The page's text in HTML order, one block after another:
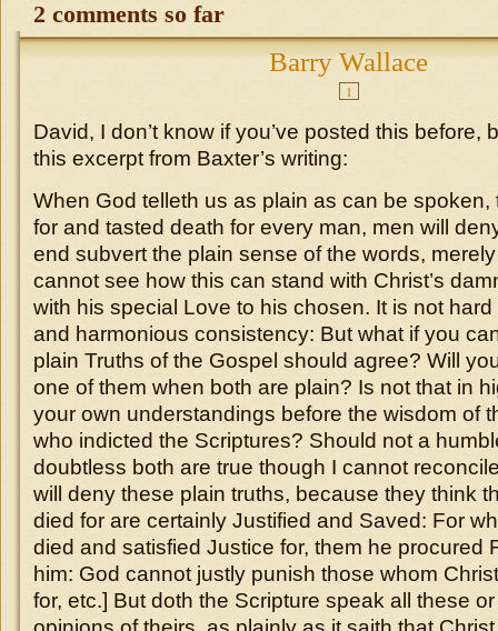
2 comments so far
Barry Wallace
1
David, I don’t know if you’ve posted this before,
this excerpt from Baxter’s writing:
When God telleth us as plain as can be spoken,
for and tasted death for every man, men will
end subvert the plain sense of the words,
cannot see how this can stand with Christ’s
with his special Love to his chosen. It is not
and harmonious consistency: But what if you
plain Truths of the Gospel should agree? Will
one of them when both are plain? Is not that in
your own understandings before the wisdom of
who indicted the Scriptures? Should not a
doubtless both are true though I cannot
will deny these plain truths, because they think
died for are certainly Justified and Saved: For
died and satisfied Justice for, them he procured
him: God cannot justly punish those whom
for, etc.] But doth the Scripture speak all these